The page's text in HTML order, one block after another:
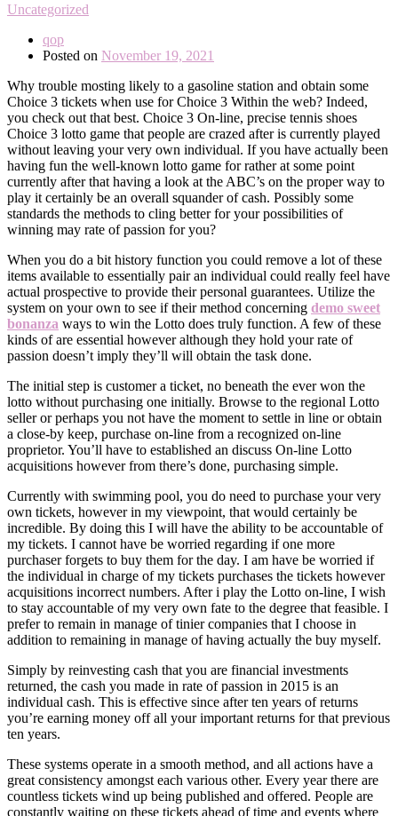
Uncategorized
qop
Posted on November 19, 2021
Why trouble mosting likely to a gasoline station and obtain some
Choice 3 tickets when use for Choice 3 Within the web? Indeed,
you check out that best. Choice 3 On-line, precise tennis shoes
Choice 3 lotto game that people are crazed after is currently played
without leaving your very own individual. If you have actually been
having fun the well-known lotto game for rather at some point
currently after that having a look at the ABC’s on the proper way to
play it certainly be an overall squander of cash. Possibly some
standards the methods to cling better for your possibilities of
winning may rate of passion for you?
When you do a bit history function you could remove a lot of these
items available to essentially pair an individual could really feel have
actual prospective to provide their personal guarantees. Utilize the
system on your own to see if their method concerning demo sweet
bonanza ways to win the Lotto does truly function. A few of these
kinds of are essential however although they hold your rate of
passion doesn’t imply they’ll will obtain the task done.
The initial step is customer a ticket, no beneath the ever won the
lotto without purchasing one initially. Browse to the regional Lotto
seller or perhaps you not have the moment to settle in line or obtain
a close-by keep, purchase on-line from a recognized on-line
proprietor. You’ll have to established an discuss On-line Lotto
acquisitions however from there’s done, purchasing simple.
Currently with swimming pool, you do need to purchase your very
own tickets, however in my viewpoint, that would certainly be
incredible. By doing this I will have the ability to be accountable of
my tickets. I cannot have be worried regarding if one more
purchaser forgets to buy them for the day. I am have be worried if
the individual in charge of my tickets purchases the tickets however
acquisitions incorrect numbers. After i play the Lotto on-line, I wish
to stay accountable of my very own fate to the degree that feasible. I
prefer to remain in manage of tinier companies that I choose in
addition to remaining in manage of having actually the buy myself.
Simply by reinvesting cash that you are financial investments
returned, the cash you made in rate of passion in 2015 is an
individual cash. This is effective since after ten years of returns
you’re earning money off all your important returns for that previous
ten years.
These systems operate in a smooth method, and all actions have a
great consistency amongst each various other. Every year there are
countless tickets wind up being published and offered. People are
constantly waiting on these tickets ahead of time and events where